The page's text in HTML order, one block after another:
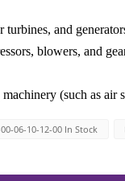
and
blowers, and
(such as air
06-10-12-00 In Stock